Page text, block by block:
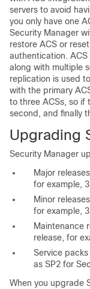
servers to avoid
you only have one
Security Manager
restore ACS or
authentication.
along with multiple
replication is used
with the primary
to three ACSs, so if
second, and finally
Upgrading
Security Manager
Major
for example,
Minor
for example,
Maintenance
release, for
Service
as SP2 for
When you upgrade